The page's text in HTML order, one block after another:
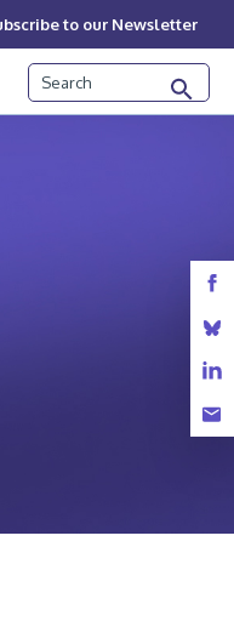
to our Newsletter
Search